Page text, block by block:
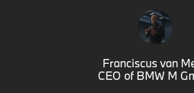
Franciscus van
CEO of BMW M